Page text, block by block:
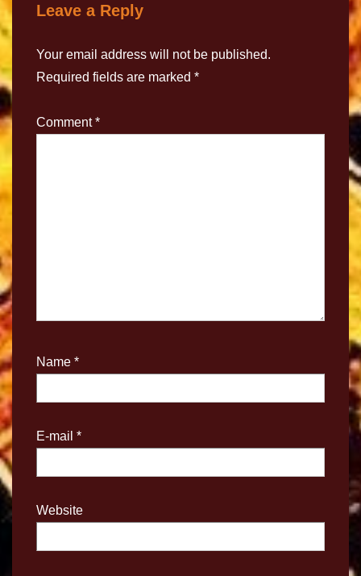
Leave a Reply
Your email address will not be published.
Required fields are marked *
Comment*
Name *
E-mail *
Website